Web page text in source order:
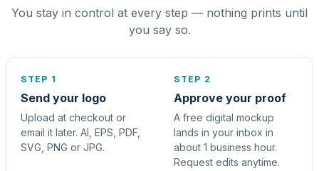
You stay in control at every step — nothing prints until
you say so.
STEP 1
Send your logo
Upload at checkout or
email it later. AI, EPS, PDF,
SVG, PNG or JPG.
STEP 2
Approve your proof
A free digital mockup
lands in your inbox in
about 1 business hour.
Request edits anytime.